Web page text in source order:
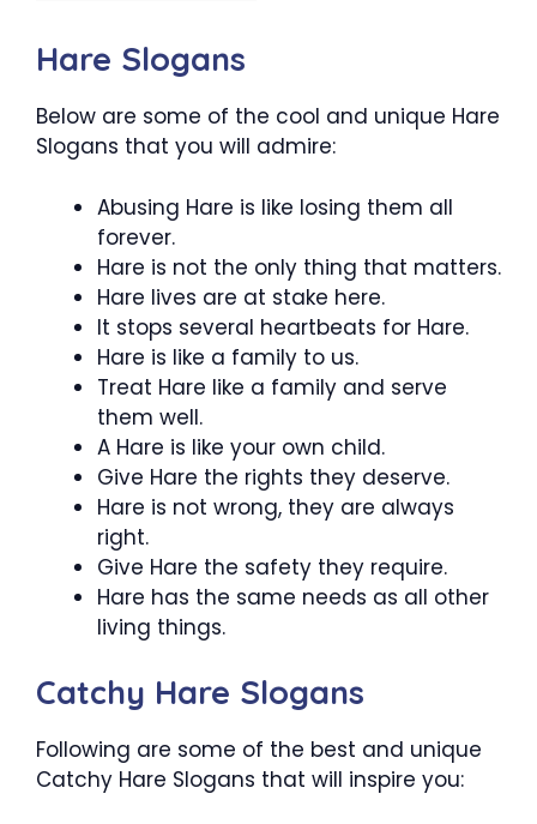
Hare Slogans
Below are some of the cool and unique Hare
Slogans that you will admire:
Abusing Hare is like losing them all
forever.
Hare is not the only thing that matters.
Hare lives are at stake here.
It stops several heartbeats for Hare.
Hare is like a family to us.
Treat Hare like a family and serve
them well.
A Hare is like your own child.
Give Hare the rights they deserve.
Hare is not wrong, they are always
right.
Give Hare the safety they require.
Hare has the same needs as all other
living things.
Catchy Hare Slogans
Following are some of the best and unique
Catchy Hare Slogans that will inspire you: